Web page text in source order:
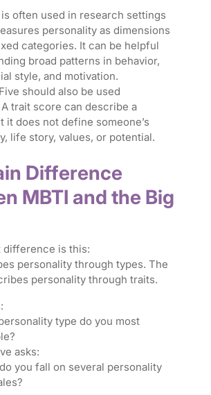
often used in research settings
personality as dimensions
categories. It can be helpful
broad patterns in behavior,
style, and motivation.
should also be used
trait score can describe a
it does not define someone’s
life story, values, or potential.
Difference
MBTI and the Big
difference is this:
personality through types. The
personality through traits.
type do you most
asks:
you fall on several personality